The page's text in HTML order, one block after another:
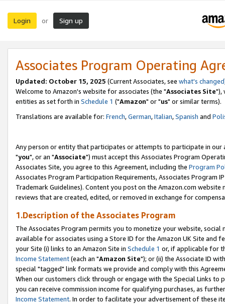
Login or Sign up
Associates Program Operating
Updated: October 15, 2025 (Current Associates, see what's changed
Welcome to Amazon's website for associates (the "Associates Site"),
entities as set forth in Schedule 1 ("Amazon" or "us" or similar terms).
Translations are available for: French,German,Italian,Spanish and
Any person or entity that participates or attempts to participate in our
"you", or an "Associate") must accept this Associates Program
Associates Site, you agree to this Agreement, including the Program
Associates Program Participation Requirements, Associates Program
Trademark Guidelines). Content you post on the Amazon.com
reviews that are created, edited, or removed in exchange for
1.Description of the Associates Program
The Associates Program permits you to monetize your website,
available for associates using a Store ID for the Amazon UK Site and
your Site (i) links to an Amazon Site in Schedule 1 or, if applicable for
Income Statement(each an "Amazon Site"); or (ii) the Associate ID
special "tagged" link formats we provide and comply with this
When our customers click through or engage with the Special Links
you can receive commission income for qualifying purchases, as
Income Statement. In order to facilitate your advertisement of these